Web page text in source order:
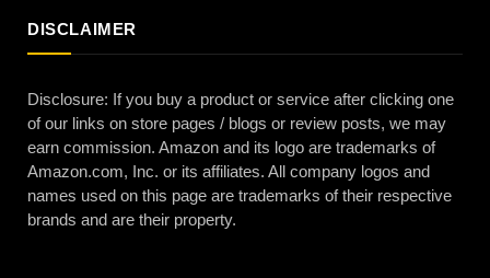
DISCLAIMER
Disclosure: If you buy a product or service after clicking one
of our links on store pages / blogs or review posts, we may
earn commission. Amazon and its logo are trademarks of
Amazon.com, Inc. or its affiliates. All company logos and
names used on this page are trademarks of their respective
brands and are their property.